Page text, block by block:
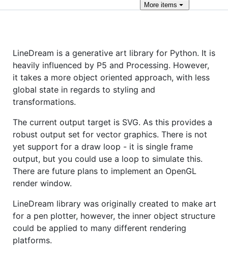
More items
LineDream is a generative art library for Python. It is
heavily influenced by P5 and Processing. However,
it takes a more object oriented approach, with less
global state in regards to styling and
transformations.
The current output target is SVG. As this provides a
robust output set for vector graphics. There is not
yet support for a draw loop - it is single frame
output, but you could use a loop to simulate this.
There are future plans to implement an OpenGL
render window.
LineDream library was originally created to make art
for a pen plotter, however, the inner object structure
could be applied to many different rendering
platforms.